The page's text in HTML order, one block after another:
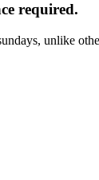
required.
unlike